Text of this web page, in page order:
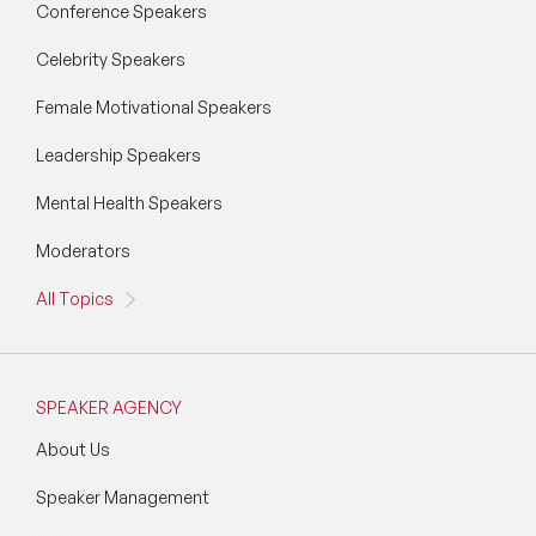
Conference Speakers
Celebrity Speakers
Female Motivational Speakers
Leadership Speakers
Mental Health Speakers
Moderators
All Topics
SPEAKER AGENCY
About Us
Speaker Management
Vision & Strategy Speakers
Wellbeing Speakers
Women in Tech Speakers